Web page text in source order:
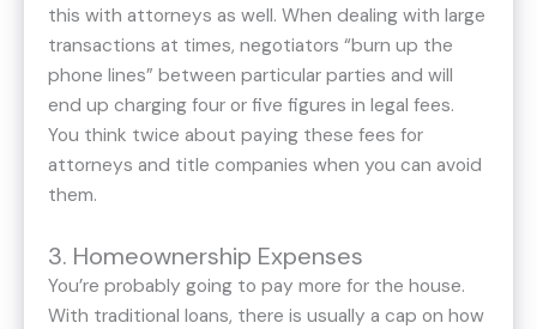
this with attorneys as well. When dealing with large
transactions at times, negotiators “burn up the
phone lines” between particular parties and will
end up charging four or five figures in legal fees.
You think twice about paying these fees for
attorneys and title companies when you can avoid
them.
3. Homeownership Expenses
You’re probably going to pay more for the house.
With traditional loans, there is usually a cap on how